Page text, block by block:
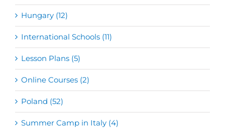
Hungary (12)
International Schools (11)
Lesson Plans (5)
Online Courses (2)
Poland (52)
Summer Camp in Italy (4)